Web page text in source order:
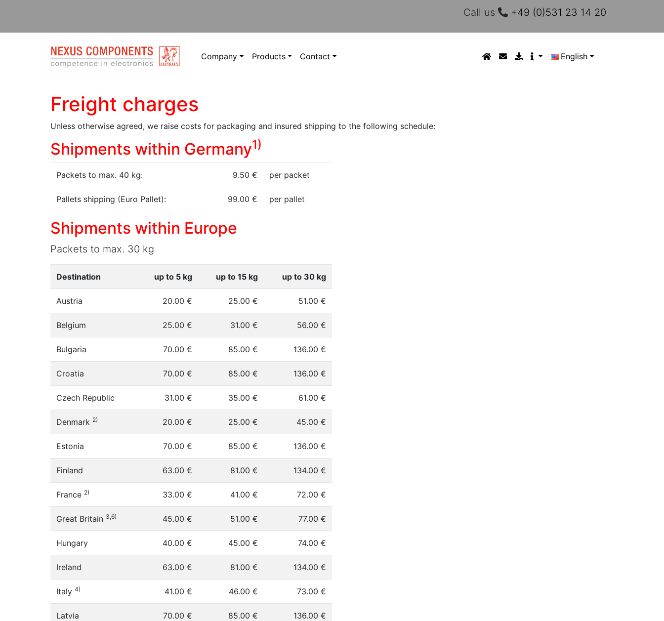
Call us +49 (0)531 23 14 20
Company Products Contact English
Freight charges
Unless otherwise agreed, we raise costs for packaging and insured shipping to the following schedule:
Shipments within Germany1)
Packets to max. 40 kg: 9.50 € per packet
Pallets shipping (Euro Pallet): 99.00 € per pallet
Shipments within Europe
Packets to max. 30 kg
Destination up to 5 kg up to 15 kg up to 30 kg
Austria 20.00 € 25.00 € 51.00 €
Belgium 25.00 € 31.00 € 56.00 €
Bulgaria 70.00 € 85.00 € 136.00 €
Croatia 70.00 € 85.00 € 136.00 €
Czech Republic 31.00 € 35.00 € 61.00 €
Denmark 2) 20.00 € 25.00 € 45.00 €
Estonia 70.00 € 85.00 € 136.00 €
Finland 63.00 € 81.00 € 134.00 €
France 2) 33.00 € 41.00 € 72.00 €
Great Britain 3,6) 45.00 € 51.00 € 77.00 €
Hungary 40.00 € 45.00 € 74.00 €
Ireland 63.00 € 81.00 € 134.00 €
Italy 4) 41.00 € 46.00 € 73.00 €
Latvia 70.00 € 85.00 € 136.00 €